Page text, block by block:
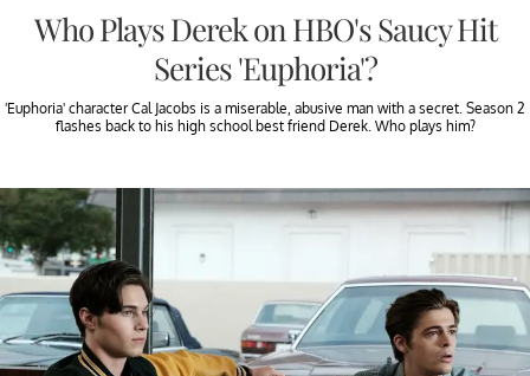
Who Plays Derek on HBO's Saucy Hit
Series 'Euphoria'?
'Euphoria' character Cal Jacobs is a miserable, abusive man with a secret. Season 2
flashes back to his high school best friend Derek. Who plays him?